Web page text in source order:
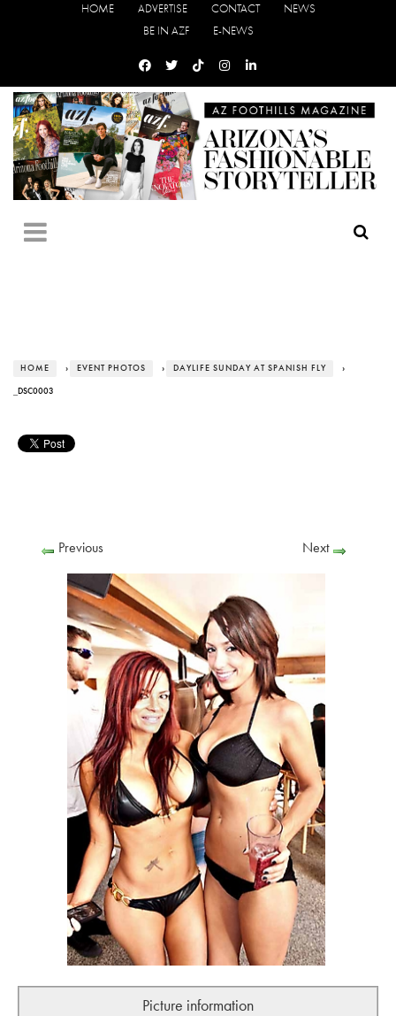
HOME ADVERTISE CONTACT
NEWS
BE IN AZF
E-NEWS
HOME › EVENT PHOTOS › DAYLIFE SUNDAY AT SPANISH FLY ›
_DSC0003
Previous Next
Picture information